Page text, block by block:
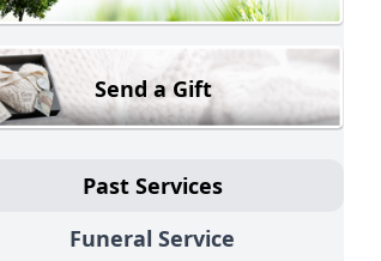
Send a Gift
Past Services
Funeral Service